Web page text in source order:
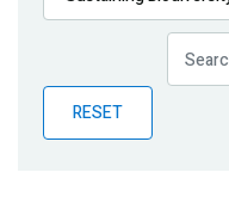
Publications
Partner News
RESET